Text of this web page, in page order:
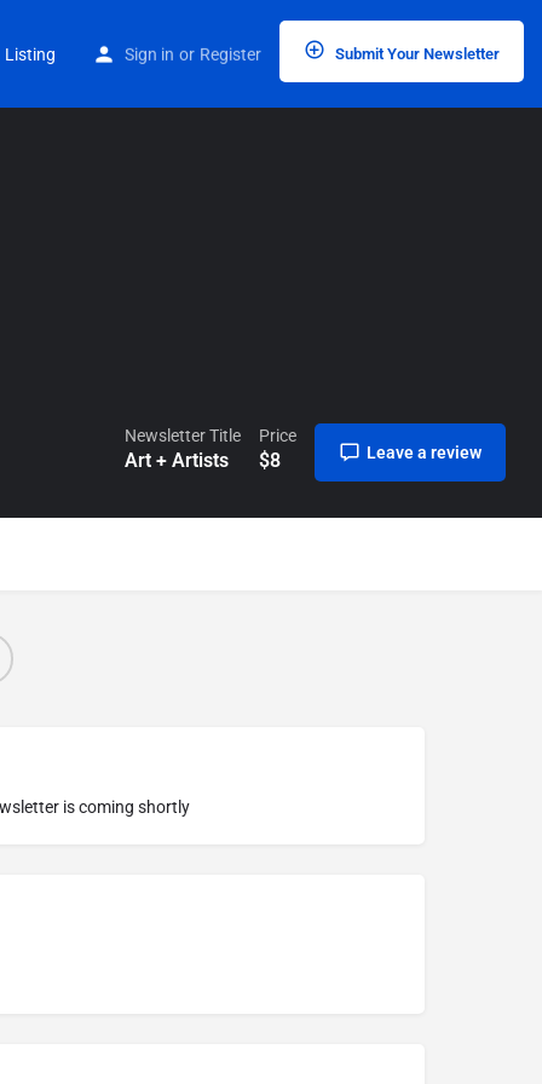
Listing Sign in or Register Submit Your Newsletter
Home Listings Art + Artists
Newsletter Title
Art + Artists
Price
$8 Leave a review
is coming shortly